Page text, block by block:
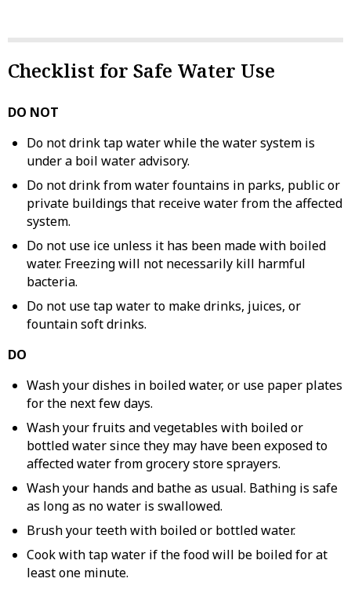
Checklist for Safe Water Use
DO NOT
Do not drink tap water while the water system is
under a boil water advisory.
Do not drink from water fountains in parks, public or
private buildings that receive water from the affected
system.
Do not use ice unless it has been made with boiled
water. Freezing will not necessarily kill harmful
bacteria.
Do not use tap water to make drinks, juices, or
fountain soft drinks.
DO
Wash your dishes in boiled water, or use paper plates
for the next few days.
Wash your fruits and vegetables with boiled or
bottled water since they may have been exposed to
affected water from grocery store sprayers.
Wash your hands and bathe as usual. Bathing is safe
as long as no water is swallowed.
Brush your teeth with boiled or bottled water.
Cook with tap water if the food will be boiled for at
least one minute.